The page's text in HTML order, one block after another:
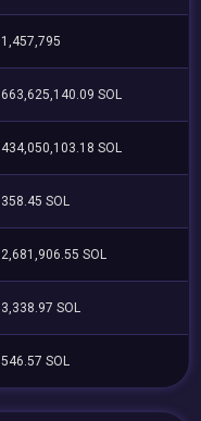
1,457,795
663,625,140.09 SOL
434,050,103.18 SOL
358.45 SOL
2,681,906.55 SOL
3,338.97 SOL
546.57 SOL